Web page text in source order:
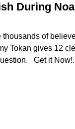
During
of
Tokan gives 12
Get it